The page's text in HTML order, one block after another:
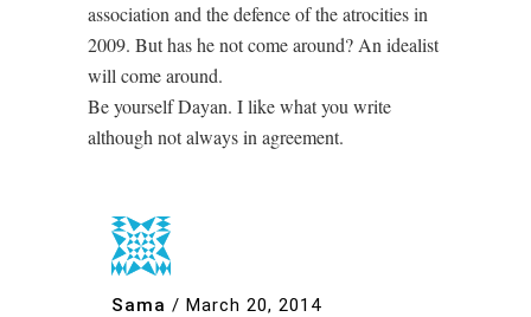
association and the defence of the atrocities in
2009. But has he not come around? An idealist
will come around.
Be yourself Dayan. I like what you write
although not always in agreement.
Sama / March 20, 2014